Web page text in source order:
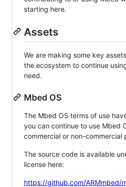
starting here.
Assets
We are making some key
the ecosystem to continue
need.
Mbed OS
The Mbed OS terms of use
you can continue to use Mbed
commercial or non-commercial
The source code is available
license here:
https://github.com/ARMmbed/